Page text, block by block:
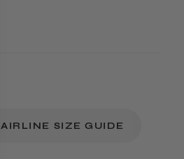
AIRLINE SIZE GUIDE